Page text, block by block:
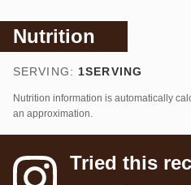
Nutrition
SERVING: 1SERVING
Nutrition information is automatically calculated, so should only be used as
an approximation.
Tried this